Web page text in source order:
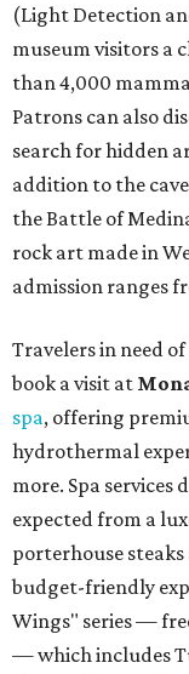
(Light Detection
museum visitors a
than 4,000
Patrons can also
search for hidden
addition to the
the Battle of
rock art made in
admission ranges
Travelers in need
book a visit at
spa, offering
hydrothermal
more. Spa
expected from a
porterhouse steaks
budget-friendly
Wings" series —
— which includes